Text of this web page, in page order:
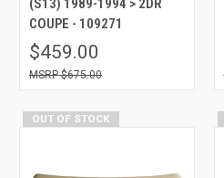
COUPE - 109271
$459.00
$675.00
OUT OF STOCK